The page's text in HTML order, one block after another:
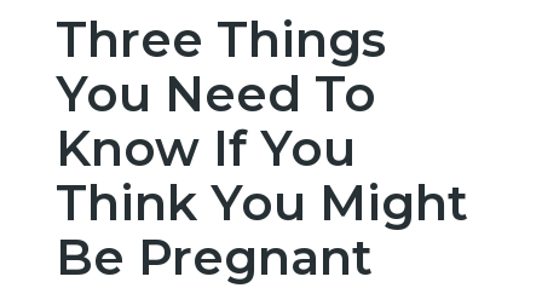
Medical Services
Non-Medical Services
Resources
Locations
Three Things
You Need To
Know If You
Think You Might
Be Pregnant